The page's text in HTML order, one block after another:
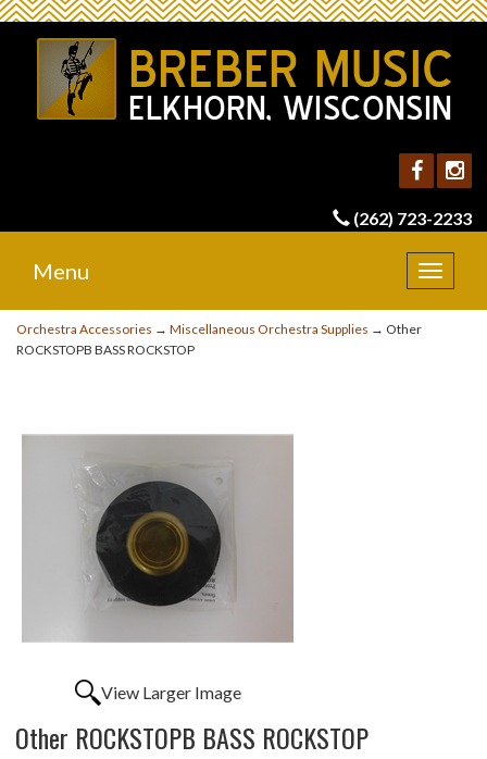
(262) 723-2233
Toggle
Menu
Orchestra Accessories → Miscellaneous Orchestra Supplies → Other
ROCKSTOPB BASS ROCKSTOP
View Larger Image
Other ROCKSTOPB BASS ROCKSTOP